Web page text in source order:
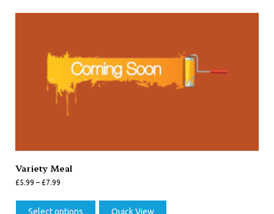
Variety Meal
£5.99 – £7.99
Select options Quick View